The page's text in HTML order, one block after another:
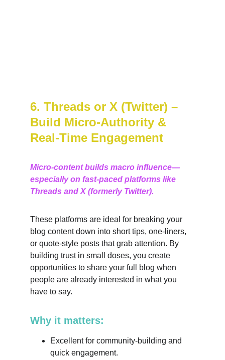
6. Threads or X (Twitter) –
Build Micro-Authority &
Real-Time Engagement
Micro-content builds macro influence—
especially on fast-paced platforms like
Threads and X (formerly Twitter).
These platforms are ideal for breaking your
blog content down into short tips, one-liners,
or quote-style posts that grab attention. By
building trust in small doses, you create
opportunities to share your full blog when
people are already interested in what you
have to say.
Why it matters:
Excellent for community-building and
quick engagement.